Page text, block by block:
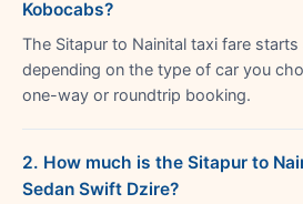
Kobocabs?
The Sitapur to Nainital taxi fare starts
depending on the type of car you
one-way or roundtrip booking.
2. How much is the Sitapur to
Sedan Swift Dzire?